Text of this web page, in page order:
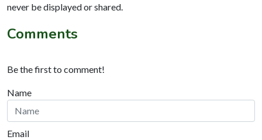
never be displayed or shared.
Comments
Be the first to comment!
Name
Email